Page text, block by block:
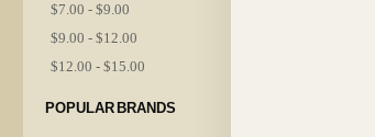
$7.00 - $9.00
$9.00 - $12.00
$12.00 - $15.00
POPULAR BRANDS